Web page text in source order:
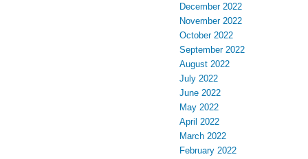
December 2022
November 2022
October 2022
September 2022
August 2022
July 2022
June 2022
May 2022
April 2022
March 2022
February 2022